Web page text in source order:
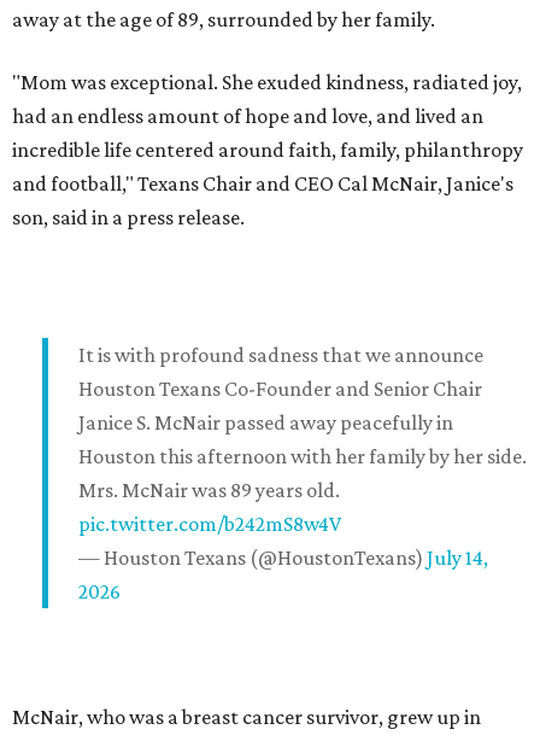
away at the age of 89, surrounded by her family.
"Mom was exceptional. She exuded kindness, radiated joy,
had an endless amount of hope and love, and lived an
incredible life centered around faith, family, philanthropy
and football," Texans Chair and CEO Cal McNair, Janice's
son, said in a press release.
It is with profound sadness that we announce
Houston Texans Co-Founder and Senior Chair
Janice S. McNair passed away peacefully in
Houston this afternoon with her family by her side.
Mrs. McNair was 89 years old.
pic.twitter.com/b242mS8w4V
— Houston Texans (@HoustonTexans) July 14,
2026
McNair, who was a breast cancer survivor, grew up in